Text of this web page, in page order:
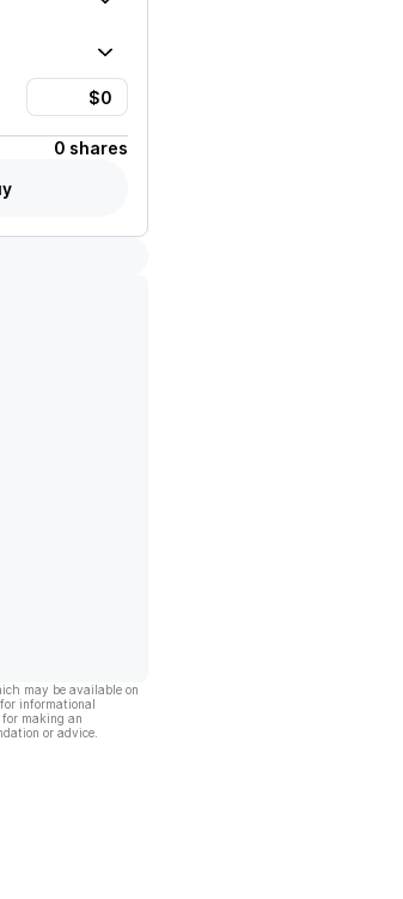
0 shares
may be available on
informational
for making an
or advice.